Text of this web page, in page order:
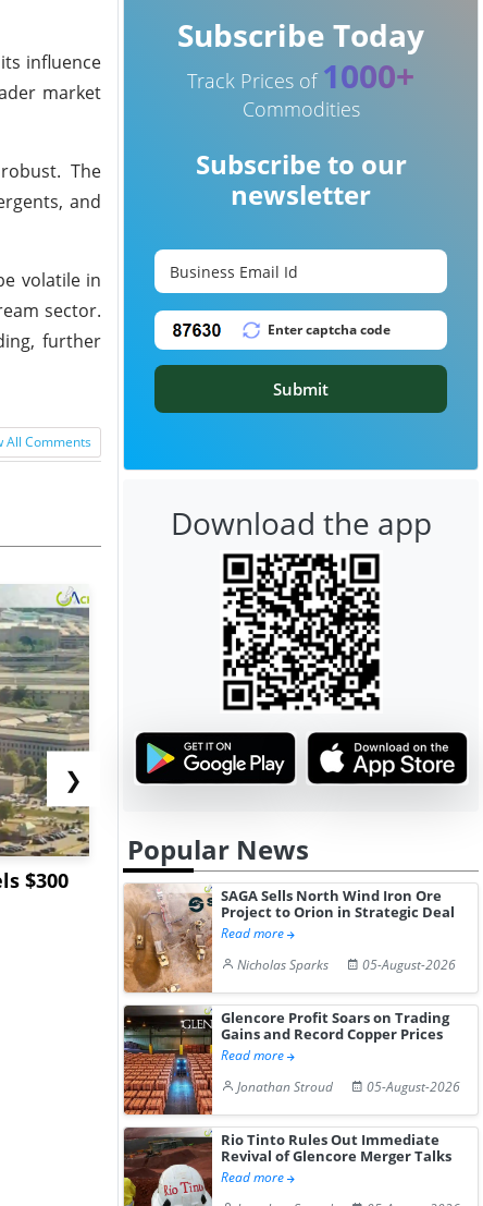
influence
market
The
and
volatile in
sector.
further
All Comments
$300
Sandvik to Equip
Sweden’s Viscaria
Copper Mine wit...
India May
Users to
❯
Subscribe Today
Track Prices of 1000+
Commodities
Subscribe to our
newsletter
Submit
Download the app
Popular News
SAGA Sells North Wind Iron Ore
Project to Orion in Strategic Deal
Read more
Nicholas Sparks
05-August-2026
Glencore Profit Soars on Trading
Gains and Record Copper Prices
Read more
Jonathan Stroud
05-August-2026
Rio Tinto Rules Out Immediate
Revival of Glencore Merger Talks
Read more